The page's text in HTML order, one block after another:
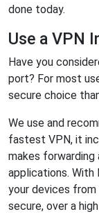
done today.
Use a VPN
Have you
port? For most
secure choice
We use and
fastest VPN, it
makes
applications. With
your devices
secure, over a